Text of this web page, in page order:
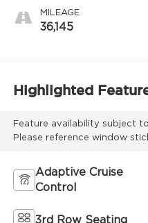
MILEAGE
36,145
Highlighted
Feature availability subject
Please reference window
Adaptive Cruise
Control
3rd Row Seating